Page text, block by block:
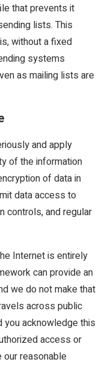
that prevents it
lists. This
without a fixed
systems
as mailing lists are
and apply
of the information
of data in
data access to
controls, and regular
Internet is entirely
can provide an
we do not make that
across public
you acknowledge this
access or
reasonable